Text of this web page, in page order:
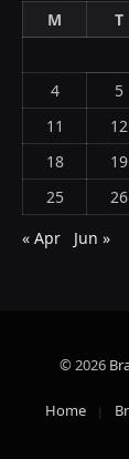
M
T
4
5
11
12
18
19
25
26
« Apr
Jun »
© 2026
Home